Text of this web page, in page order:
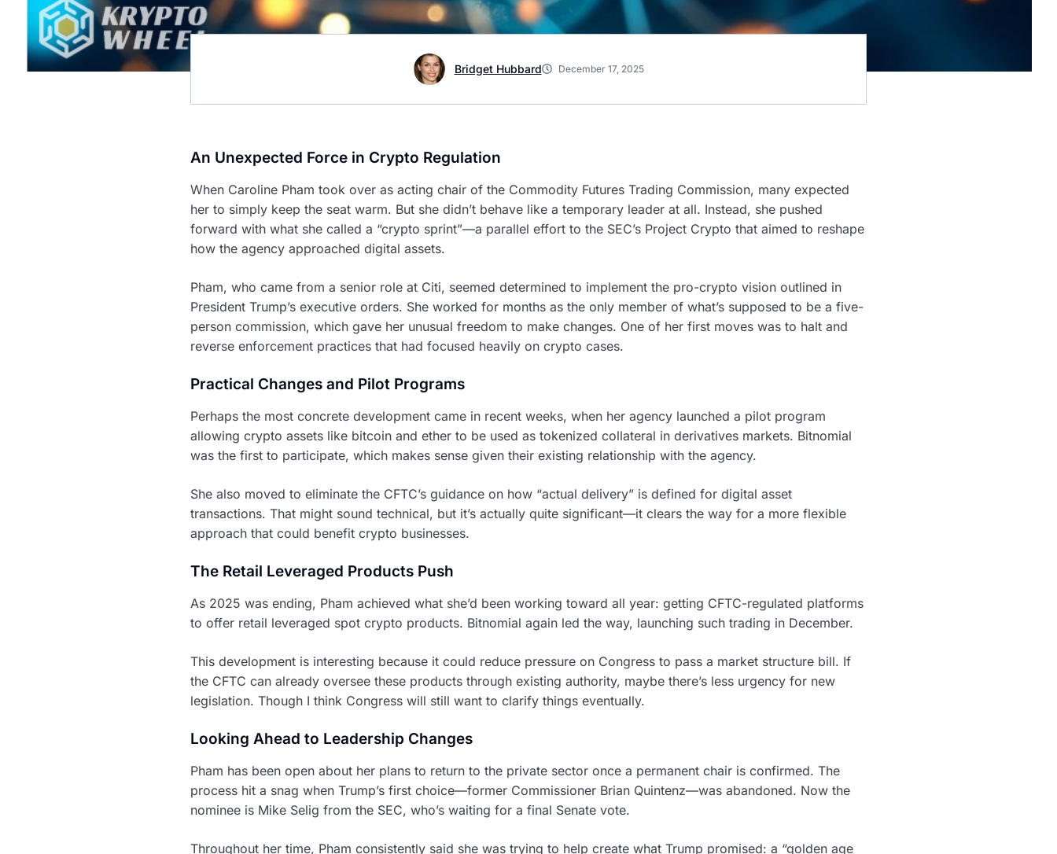
Bridget Hubbard December 17, 2025
An Unexpected Force in Crypto Regulation
When Caroline Pham took over as acting chair of the Commodity Futures Trading Commission, many expected
her to simply keep the seat warm. But she didn’t behave like a temporary leader at all. Instead, she pushed
forward with what she called a “crypto sprint”—a parallel effort to the SEC’s Project Crypto that aimed to reshape
how the agency approached digital assets.
Pham, who came from a senior role at Citi, seemed determined to implement the pro-crypto vision outlined in
President Trump’s executive orders. She worked for months as the only member of what’s supposed to be a five-
person commission, which gave her unusual freedom to make changes. One of her first moves was to halt and
reverse enforcement practices that had focused heavily on crypto cases.
Practical Changes and Pilot Programs
Perhaps the most concrete development came in recent weeks, when her agency launched a pilot program
allowing crypto assets like bitcoin and ether to be used as tokenized collateral in derivatives markets. Bitnomial
was the first to participate, which makes sense given their existing relationship with the agency.
She also moved to eliminate the CFTC’s guidance on how “actual delivery” is defined for digital asset
transactions. That might sound technical, but it’s actually quite significant—it clears the way for a more flexible
approach that could benefit crypto businesses.
The Retail Leveraged Products Push
As 2025 was ending, Pham achieved what she’d been working toward all year: getting CFTC-regulated platforms
to offer retail leveraged spot crypto products. Bitnomial again led the way, launching such trading in December.
This development is interesting because it could reduce pressure on Congress to pass a market structure bill. If
the CFTC can already oversee these products through existing authority, maybe there’s less urgency for new
legislation. Though I think Congress will still want to clarify things eventually.
Looking Ahead to Leadership Changes
Pham has been open about her plans to return to the private sector once a permanent chair is confirmed. The
process hit a snag when Trump’s first choice—former Commissioner Brian Quintenz—was abandoned. Now the
nominee is Mike Selig from the SEC, who’s waiting for a final Senate vote.
Throughout her time, Pham consistently said she was trying to help create what Trump promised: a “golden age